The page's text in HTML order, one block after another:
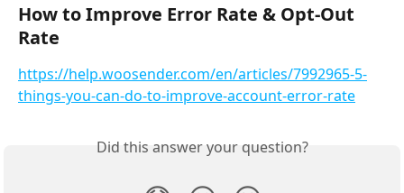
How to Improve Error Rate & Opt-Out
Rate
https://help.woosender.com/en/articles/7992965-5-
things-you-can-do-to-improve-account-error-rate
Did this answer your question?